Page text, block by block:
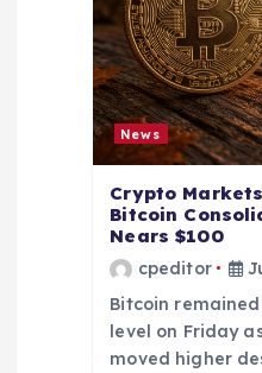
News
Crypto
Bitcoin
Nears $100
cpeditor
Bitcoin
level on Friday
moved higher